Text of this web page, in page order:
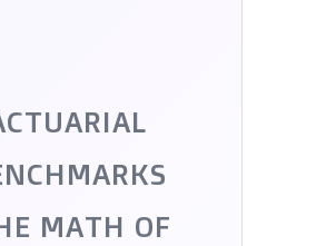
MATH OF